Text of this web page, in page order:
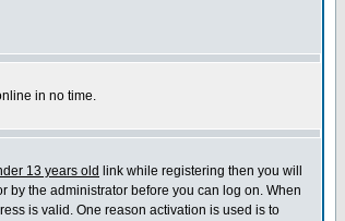
in no time.
13 years old link while registering then you will
by the administrator before you can log on. When
is valid. One reason activation is used is to